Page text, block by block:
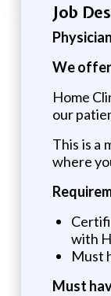
Job
We
Home
our
This is a
where
with
Must
Must